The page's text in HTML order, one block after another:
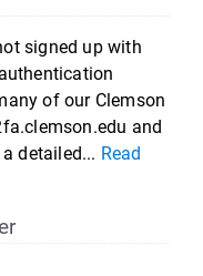
signed up with
of our Clemson
and
detailed... Read